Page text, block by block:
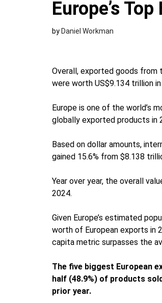
Europe’s
by Daniel Workman
Overall, exported goods from
were worth US$9.134 trillion
Europe is one of the world’s
globally exported products in
Based on dollar amounts,
gained 15.6% from $8.138
Year over year, the overall
2024.
Given Europe’s estimated
worth of European exports in
capita metric surpasses the
The five biggest European
half (48.9%) of products
prior year.